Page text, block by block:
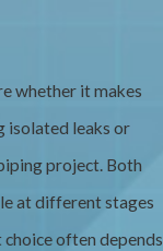
whether it makes
isolated leaks or
project. Both
at different stages
choice often depends